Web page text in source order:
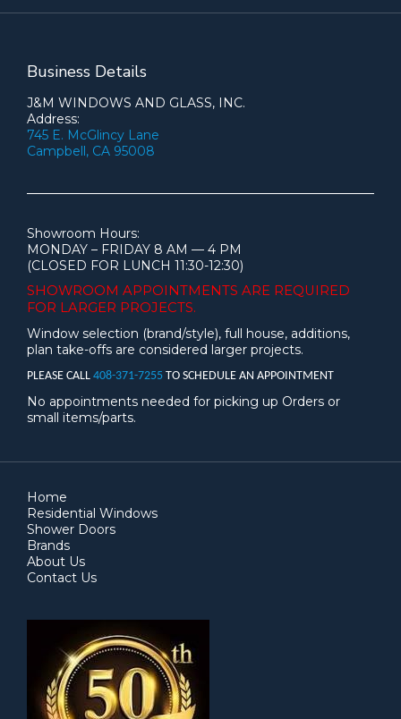
Business Details
J&M WINDOWS AND GLASS, INC.
Address:
745 E. McGlincy Lane
Campbell, CA 95008
Showroom Hours:
MONDAY – FRIDAY 8 AM — 4 PM
(CLOSED FOR LUNCH 11:30-12:30)
SHOWROOM APPOINTMENTS ARE REQUIRED
FOR LARGER PROJECTS.
Window selection (brand/style), full house, additions,
plan take-offs are considered larger projects.
PLEASE CALL 408-371-7255 TO SCHEDULE AN APPOINTMENT
No appointments needed for picking up Orders or
small items/parts.
Home
Residential Windows
Shower Doors
Brands
About Us
Contact Us